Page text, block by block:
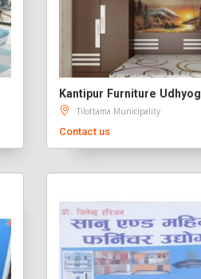
Kantipur Furniture Udhyog
Tilottama Municipality
Contact us